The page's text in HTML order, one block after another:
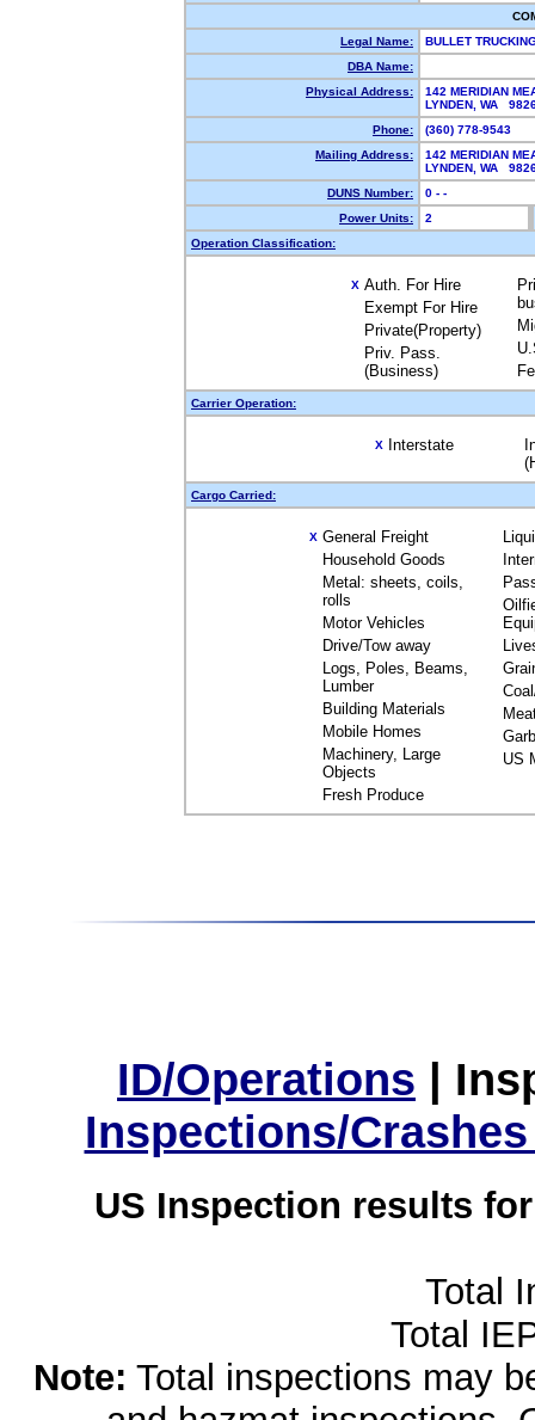
Legal Name:
BULLET
DBA Name:
Physical Address:
142 MERIDIAN
LYNDEN, WA
Phone:
(360) 778-9543
Mailing Address:
142 MERIDIAN
LYNDEN, WA
DUNS Number:
0 - -
Power Units:
2
Operation Classification:
X Auth. For Hire
Exempt For Hire
Private(Property)
Priv. Pass.
(Business)
Carrier Operation:
X Interstate
Cargo Carried:
X General Freight
Household Goods
Metal: sheets, coils,
rolls
Motor Vehicles
Drive/Tow away
Logs, Poles, Beams,
Lumber
Building Materials
Mobile Homes
Machinery, Large
Objects
Fresh Produce
US
ID/Operations |
Inspections/
US Inspection results
Total
Total
Note: Total inspections may